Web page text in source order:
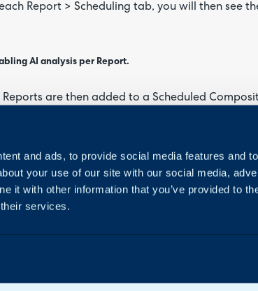
and ads, to provide social media features and
your use of our site with our social media,
it with other information that you’ve provided to
services.
Report > Scheduling tab, you will then see
AI analysis per Report.
Reports are then added to a Scheduled
examples in a Composite Report.